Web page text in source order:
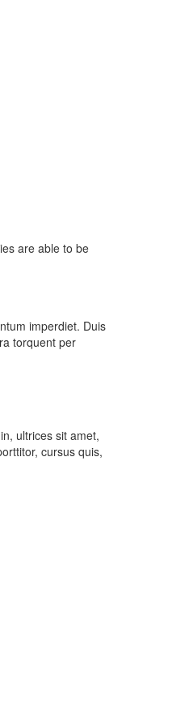
are able to be
imperdiet. Duis
torquent per
ultrices sit amet,
cursus quis,